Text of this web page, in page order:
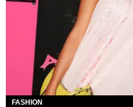
FASHION